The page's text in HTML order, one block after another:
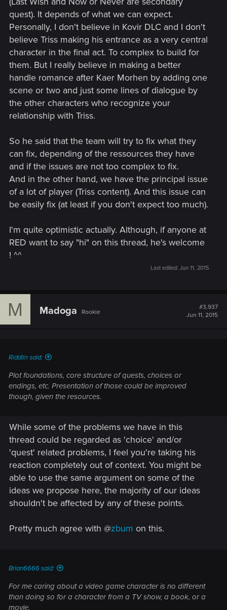
quest). It depends of what we can expect.
Personally, I don't believe in Kovir DLC and I don't
believe Triss making his entrance as a very central
character in the final act. To complex to build for
them. But I really believe in making a better
handle romance after Kaer Morhen by adding one
scene or two and just some lines of dialogue by
the other characters who recognize your
relationship with Triss.
So he said that the team will try to fix what they
can fix, depending of the ressources they have
and if the issues are not too complex to fix.
And in the other hand, we have the principal issue
of a lot of player (Triss content). And this issue can
be easily fix (at least if you don't expect too much).
I'm quite optimistic actually. Although, if anyone at
RED want to say "hi" on this thread, he's welcome
! ^^
Last edited: Jun 11, 2015
M Madoga Rookie
#3,937
Jun 11, 2015
Riddlin said:
Plot foundations, core structure of quests, choices or
endings, etc. Presentation of those could be improved
though, given the resources.
While some of the problems we have in this
thread could be regarded as 'choice' and/or
'quest' related problems, I feel you're taking his
reaction completely out of context. You might be
able to use the same argument on some of the
ideas we propose here, the majority of our ideas
shouldn't be affected by any of these points.
Pretty much agree with @zbum on this.
Brian6666 said:
For me caring about a video game character is no different
than doing so for a character from a TV show, a book, or a
movie.